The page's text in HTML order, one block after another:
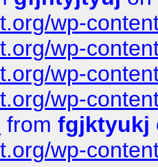
wp-
wp-
wp-
wp-
from fgjktyukj
wp-